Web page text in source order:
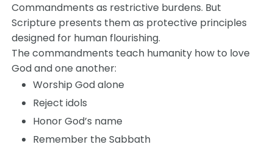
Commandments as restrictive burdens. But
Scripture presents them as protective principles
designed for human flourishing.
The commandments teach humanity how to love
God and one another:
Worship God alone
Reject idols
Honor God’s name
Remember the Sabbath